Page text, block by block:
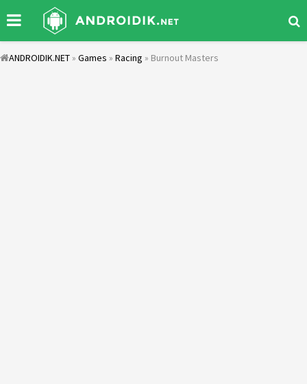
ANDROIDIK.NET » Games » Racing » Burnout Masters